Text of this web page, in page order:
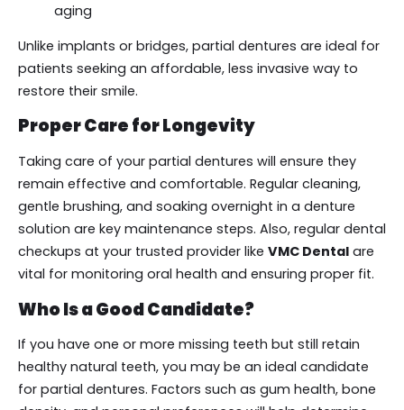
aging
Unlike implants or bridges, partial dentures are ideal for
patients seeking an affordable, less invasive way to
restore their smile.
Proper Care for Longevity
Taking care of your partial dentures will ensure they
remain effective and comfortable. Regular cleaning,
gentle brushing, and soaking overnight in a denture
solution are key maintenance steps. Also, regular dental
checkups at your trusted provider like VMC Dental are
vital for monitoring oral health and ensuring proper fit.
Who Is a Good Candidate?
If you have one or more missing teeth but still retain
healthy natural teeth, you may be an ideal candidate
for partial dentures. Factors such as gum health, bone